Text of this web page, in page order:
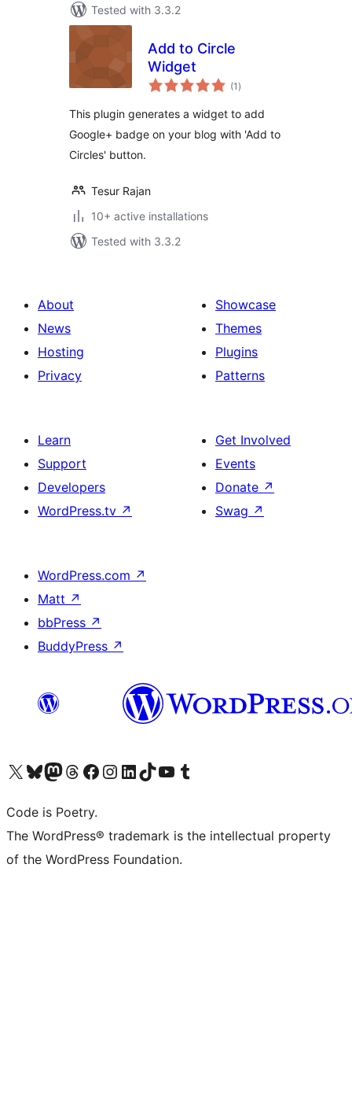
Tested with 3.3.2
Add to Circle
Widget
(1 total
ratings
)
This plugin generates a widget to add
Google+ badge on your blog with 'Add to
Circles' button.
Tesur Rajan
10+ active installations
Tested with 3.3.2
About
News
Hosting
Privacy
Showcase
Themes
Plugins
Patterns
Learn
Support
Developers
WordPress.tv ↗
Get Involved
Events
Donate ↗
Swag ↗
WordPress.com ↗
Matt ↗
bbPress ↗
BuddyPress ↗
Visit our X (formerly Twitter) account
Visit our Bluesky account
Visit our Mastodon account
Visit our Threads account
Visit our Facebook page
Visit our Instagram account
Visit our LinkedIn account
Visit our TikTok account
Visit our YouTube channel
Visit our Tumblr account
Code is Poetry.
The WordPress® trademark is the intellectual property
of the WordPress Foundation.